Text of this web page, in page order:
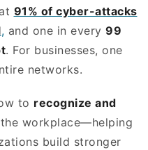
91% of cyber-attacks
, and one in every 99
. For businesses, one
networks.
to recognize and
workplace—helping
build stronger